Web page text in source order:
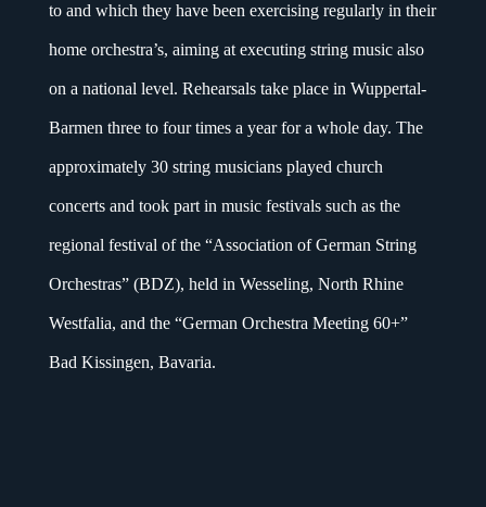
to and which they have been exercising regularly in their
home orchestra’s, aiming at executing string music also
on a national level. Rehearsals take place in Wuppertal-
Barmen three to four times a year for a whole day. The
approximately 30 string musicians played church
concerts and took part in music festivals such as the
regional festival of the “Association of German String
Orchestras” (BDZ), held in Wesseling, North Rhine
Westfalia, and the “German Orchestra Meeting 60+”
Bad Kissingen, Bavaria.